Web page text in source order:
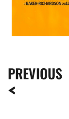
PREVIOUS